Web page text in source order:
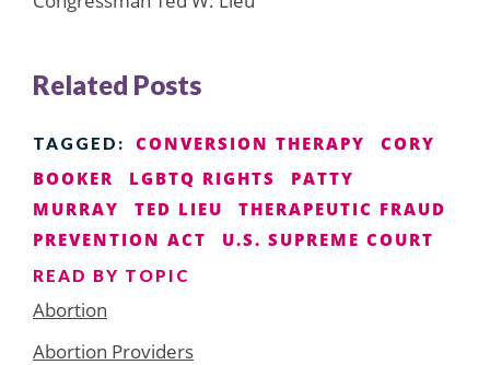
Related Posts
TAGGED: CONVERSION THERAPY
CORY
BOOKER
LGBTQ RIGHTS
PATTY
MURRAY
TED LIEU
THERAPEUTIC FRAUD
PREVENTION ACT
U.S. SUPREME COURT
READ BY TOPIC
Abortion
Abortion Providers